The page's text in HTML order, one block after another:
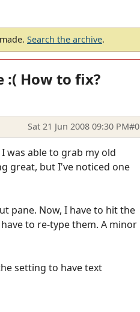
Search the archive.
:( How to fix?
Sat 21 Jun 2008 09:30 PM#0
was able to grab my old
great, but I've noticed one
pane. Now, I have to hit the
to re-type them. A minor
setting to have text